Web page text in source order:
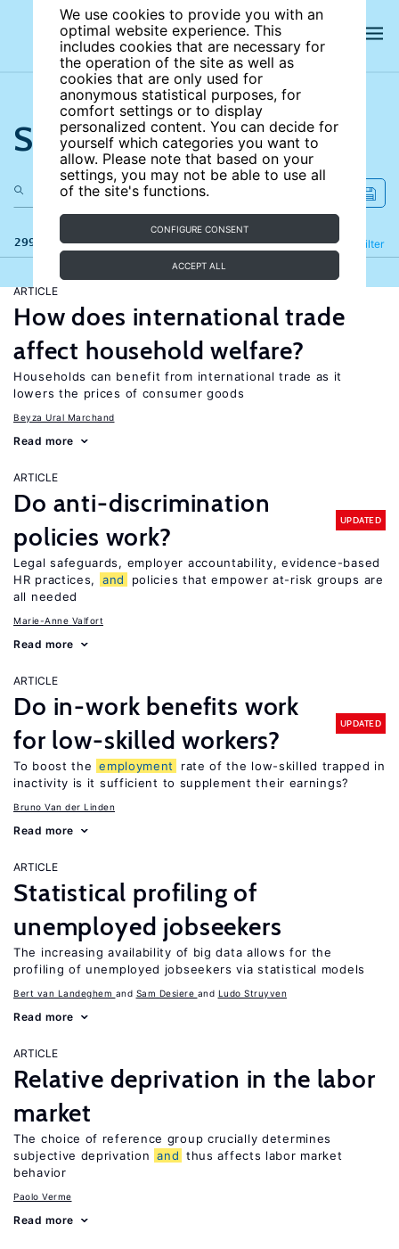
We use cookies to provide you with an
optimal website experience. This
includes cookies that are necessary for
the operation of the site as well as
cookies that are only used for
anonymous statistical purposes, for
comfort settings or to display
personalized content. You can decide for
yourself which categories you want to
allow. Please note that based on your
settings, you may not be able to use all
of the site's functions.
CONFIGURE CONSENT
ACCEPT ALL
Search the site
299 results Filter
Refine
ARTICLE
How does international trade
affect household welfare?
Households can benefit from international trade as it
lowers the prices of consumer goods
Beyza Ural Marchand
Read more
ARTICLE
Do anti-discrimination
policies work?
UPDATED
Legal safeguards, employer accountability, evidence-based
HR practices,
and
policies that empower at-risk groups are
all needed
Marie-Anne Valfort
Read more
ARTICLE
Do in-work benefits work
for low-skilled workers?
UPDATED
To boost the employment
rate of the low-skilled trapped in
inactivity is it sufficient to supplement their earnings?
Bruno Van der Linden
Read more
ARTICLE
Statistical profiling of
unemployed jobseekers
The increasing availability of big data allows for the
profiling of unemployed jobseekers via statistical models
Bert van Landeghem Sam Desiere Ludo Struyven
Read more
ARTICLE
Relative deprivation in the labor
market
The choice of reference group crucially determines
subjective deprivation and thus affects labor market
behavior
Paolo Verme
Read more